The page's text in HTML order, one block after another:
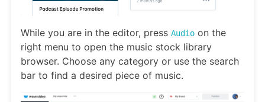
While you are in the editor, press Audio on the
right menu to open the music stock library
browser. Choose any category or use the search
bar to find a desired piece of music.